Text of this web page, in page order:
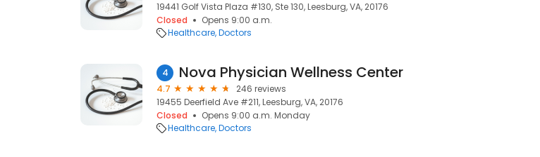
19441 Golf Vista Plaza #130, Ste 130, Leesburg, VA, 20176
Closed
Opens 9:00 a.m.
Healthcare Doctors
4 Nova Physician Wellness Center
4.7
246 reviews
19455 Deerfield Ave #211, Leesburg, VA, 20176
Closed
Opens 9:00 a.m. Monday
Healthcare Doctors